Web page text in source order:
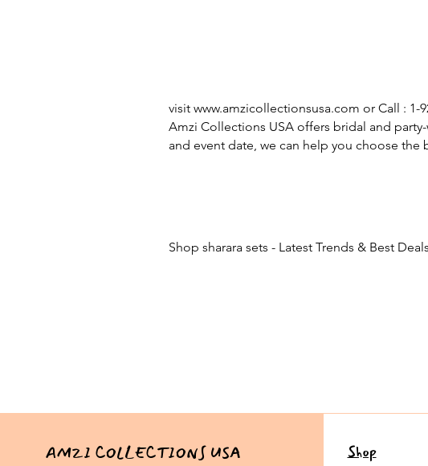
visit www.amzicollectionsusa.com or Call : 1-
Amzi Collections USA offers bridal and
and event date, we can help you choose the
Shop sharara sets - Latest Trends & Best Deals
AMZI COLLECTIONS USA Shop